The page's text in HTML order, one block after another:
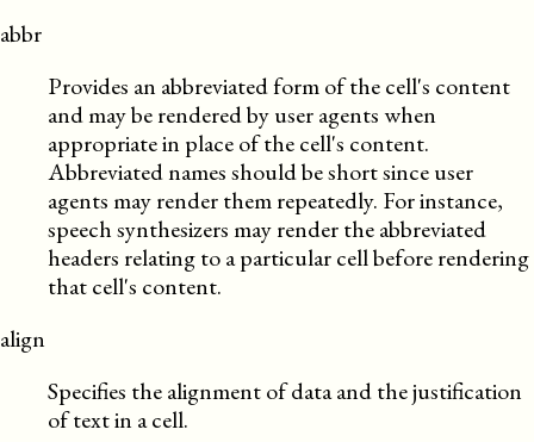
abbr
Provides an abbreviated form of the cell's content
and may be rendered by user agents when
appropriate in place of the cell's content.
Abbreviated names should be short since user
agents may render them repeatedly. For instance,
speech synthesizers may render the abbreviated
headers relating to a particular cell before rendering
that cell's content.
align
Specifies the alignment of data and the justification
of text in a cell.